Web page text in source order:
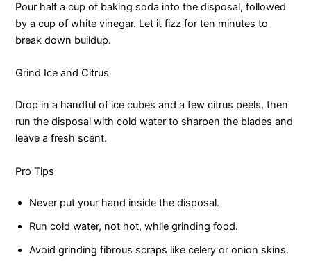
Pour half a cup of baking soda into the disposal, followed
by a cup of white vinegar. Let it fizz for ten minutes to
break down buildup.
Grind Ice and Citrus
Drop in a handful of ice cubes and a few citrus peels, then
run the disposal with cold water to sharpen the blades and
leave a fresh scent.
Pro Tips
Never put your hand inside the disposal.
Run cold water, not hot, while grinding food.
Avoid grinding fibrous scraps like celery or onion skins.